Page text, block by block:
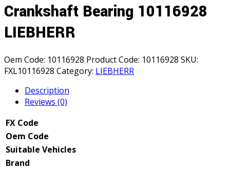
Crankshaft Bearing 10116928
LIEBHERR
Oem Code: 10116928 Product Code: 10116928 SKU:
FXL10116928 Category: LIEBHERR
Description
Reviews (0)
FX Code
Oem Code
Suitable Vehicles
Brand